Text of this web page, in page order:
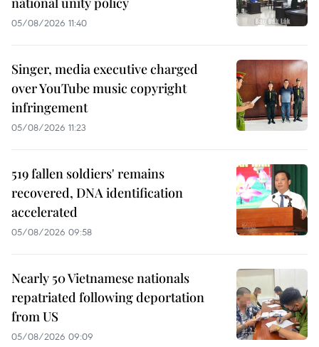
05/08/2026 11:40
Singer, media executive charged
over YouTube music copyright
infringement
05/08/2026 11:23
519 fallen soldiers' remains
recovered, DNA identification
accelerated
05/08/2026 09:58
Nearly 50 Vietnamese nationals
repatriated following deportation
from US
05/08/2026 09:09